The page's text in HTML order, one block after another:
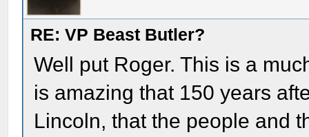
RE: VP Beast Butler?
Well put Roger. This is a
is amazing that 150 years
Lincoln, that the people and